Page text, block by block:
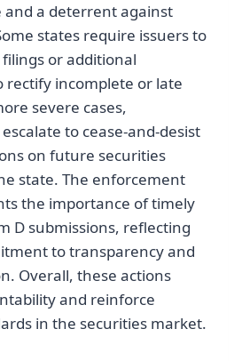
a deterrent against
states require issuers to
or additional
incomplete or late
severe cases,
to cease-and-desist
on future securities
state. The enforcement
the importance of timely
D submissions, reflecting
to transparency and
Overall, these actions
and reinforce
in the securities market.